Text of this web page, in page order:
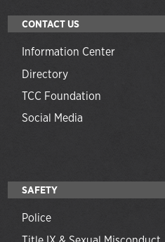
CONTACT US
Information Center
Directory
TCC Foundation
Social Media
SAFETY
Police